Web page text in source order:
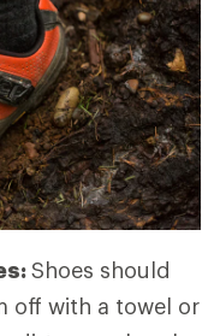
Shoes should
off with a towel or